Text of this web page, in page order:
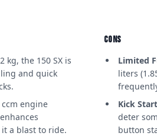
kg, the 150 SX is
and quick
ccm engine
a blast to ride.
CONS
Limited
liters
Kick
deter
button